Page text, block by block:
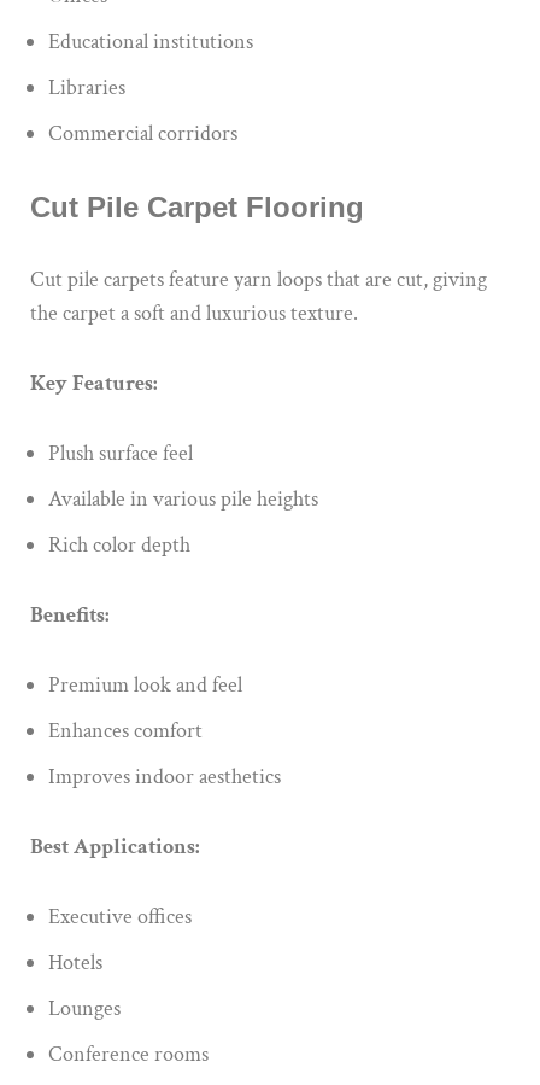
Educational institutions
Libraries
Commercial corridors
Cut Pile Carpet Flooring
Cut pile carpets feature yarn loops that are cut, giving
the carpet a soft and luxurious texture.
Key Features:
Plush surface feel
Available in various pile heights
Rich color depth
Benefits:
Premium look and feel
Enhances comfort
Improves indoor aesthetics
Best Applications:
Executive offices
Hotels
Lounges
Conference rooms